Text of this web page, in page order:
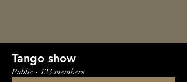
Tango show
Public · 123 members